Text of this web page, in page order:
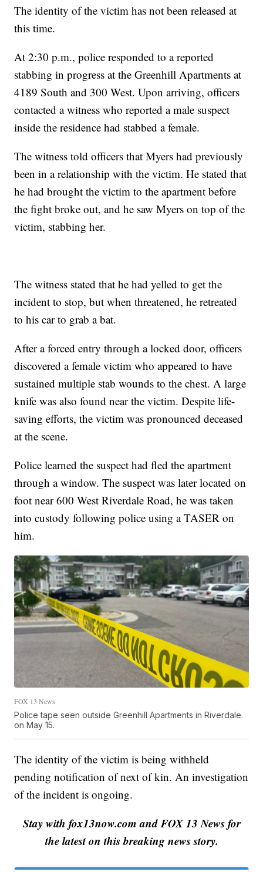
The identity of the victim has not been released at
this time.
At 2:30 p.m., police responded to a reported
stabbing in progress at the Greenhill Apartments at
4189 South and 300 West. Upon arriving, officers
contacted a witness who reported a male suspect
inside the residence had stabbed a female.
The witness told officers that Myers had previously
been in a relationship with the victim. He stated that
he had brought the victim to the apartment before
the fight broke out, and he saw Myers on top of the
victim, stabbing her.
The witness stated that he had yelled to get the
incident to stop, but when threatened, he retreated
to his car to grab a bat.
After a forced entry through a locked door, officers
discovered a female victim who appeared to have
sustained multiple stab wounds to the chest. A large
knife was also found near the victim. Despite life-
saving efforts, the victim was pronounced deceased
at the scene.
Police learned the suspect had fled the apartment
through a window. The suspect was later located on
foot near 600 West Riverdale Road, he was taken
into custody following police using a TASER on
him.
FOX 13 News
Police tape seen outside Greenhill Apartments in Riverdale
on May 15.
The identity of the victim is being withheld
pending notification of next of kin. An investigation
of the incident is ongoing.
Stay with fox13now.com and FOX 13 News for
the latest on this breaking news story.